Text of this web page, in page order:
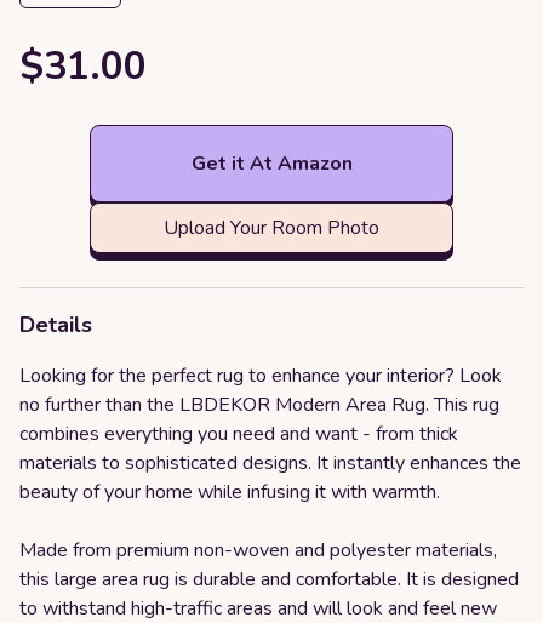
$31.00
Get it At Amazon
Upload Your Room Photo
Details
Looking for the perfect rug to enhance your interior? Look
no further than the LBDEKOR Modern Area Rug. This rug
combines everything you need and want - from thick
materials to sophisticated designs. It instantly enhances the
beauty of your home while infusing it with warmth.
Made from premium non-woven and polyester materials,
this large area rug is durable and comfortable. It is designed
to withstand high-traffic areas and will look and feel new